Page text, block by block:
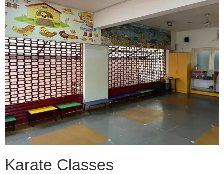
Karate Classes